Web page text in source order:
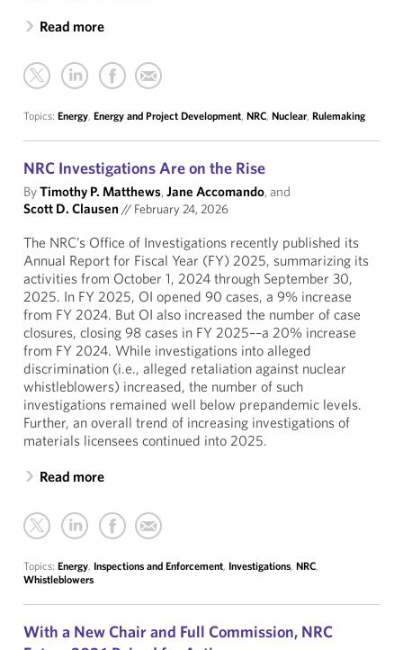
Read more
Topics: Energy, Energy and Project Development, NRC, Nuclear, Rulemaking
NRC Investigations Are on the Rise
ByTimothy P. Matthews,Jane Accomando, and
Scott D. Clausen// February 24, 2026
The NRC’s Office of Investigations recently published its
Annual Report for Fiscal Year (FY) 2025, summarizing its
activities from October 1, 2024 through September 30,
2025. In FY 2025, OI opened 90 cases, a 9% increase
from FY 2024. But OI also increased the number of case
closures, closing 98 cases in FY 2025––a 20% increase
from FY 2024. While investigations into alleged
discrimination (i.e., alleged retaliation against nuclear
whistleblowers) increased, the number of such
investigations remained well below prepandemic levels.
Further, an overall trend of increasing investigations of
materials licensees continued into 2025.
Read more
Topics: Energy, Inspections and Enforcement, Investigations, NRC,
Whistleblowers
With a New Chair and Full Commission, NRC